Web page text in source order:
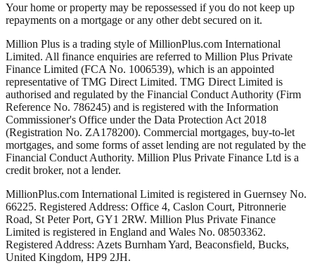
Your home or property may be repossessed if you do not keep up
repayments on a mortgage or any other debt secured on it.
Million Plus is a trading style of MillionPlus.com International
Limited. All finance enquiries are referred to Million Plus Private
Finance Limited (FCA No. 1006539), which is an appointed
representative of TMG Direct Limited. TMG Direct Limited is
authorised and regulated by the Financial Conduct Authority (Firm
Reference No. 786245) and is registered with the Information
Commissioner's Office under the Data Protection Act 2018
(Registration No. ZA178200). Commercial mortgages, buy-to-let
mortgages, and some forms of asset lending are not regulated by the
Financial Conduct Authority. Million Plus Private Finance Ltd is a
credit broker, not a lender.
MillionPlus.com International Limited is registered in Guernsey No.
66225. Registered Address: Office 4, Caslon Court, Pitronnerie
Road, St Peter Port, GY1 2RW. Million Plus Private Finance
Limited is registered in England and Wales No. 08503362.
Registered Address: Azets Burnham Yard, Beaconsfield, Bucks,
United Kingdom, HP9 2JH.